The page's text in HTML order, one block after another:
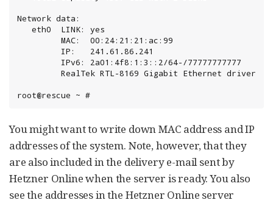
Network data:
root@rescue ~ #
You might want to write down MAC address and IP
addresses of the system. Note, however, that they
are also included in the delivery e-mail sent by
Hetzner Online when the server is ready. You also
see the addresses in the Hetzner Online server